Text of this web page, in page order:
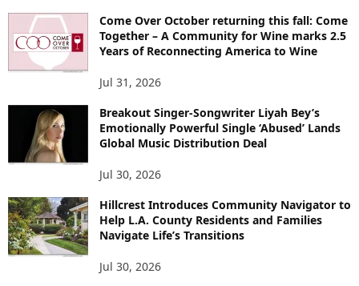
Come Over October returning this fall: Come
Together – A Community for Wine marks 2.5
Years of Reconnecting America to Wine
Jul 31, 2026
Breakout Singer-Songwriter Liyah Bey’s
Emotionally Powerful Single ‘Abused’ Lands
Global Music Distribution Deal
Jul 30, 2026
Hillcrest Introduces Community Navigator to
Help L.A. County Residents and Families
Navigate Life’s Transitions
Jul 30, 2026